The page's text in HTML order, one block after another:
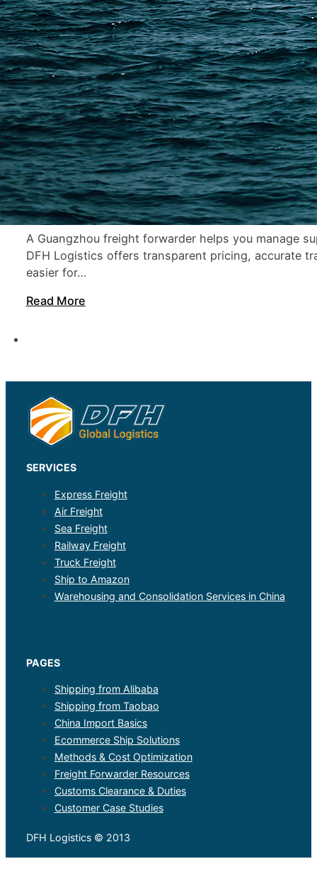
21 min read
Freight Forwarder Guangzhou: How to Choose the
A Guangzhou freight forwarder helps you manage
DFH Logistics offers transparent pricing, accurate
easier for…
Read More
SERVICES
Express Freight
Air Freight
Sea Freight
Railway Freight
Truck Freight
Ship to Amazon
Warehousing and Consolidation Services in China
PAGES
Shipping from Alibaba
Shipping from Taobao
China Import Basics
Ecommerce Ship Solutions
Methods & Cost Optimization
Freight Forwarder Resources
Customs Clearance & Duties
Customer Case Studies
DFH Logistics © 2013